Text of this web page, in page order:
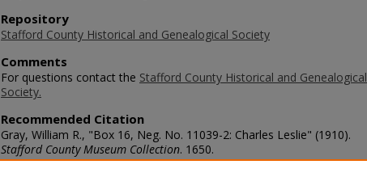
Repository
Stafford County Historical and Genealogical Society
Comments
For questions contact the Stafford County Historical and Genealogical
Society.
Recommended Citation
Gray, William R., "Box 16, Neg. No. 11039-2: Charles Leslie" (1910).
Stafford County Museum Collection. 1650.
https://scholars.fhsu.edu/stafford_county/1650